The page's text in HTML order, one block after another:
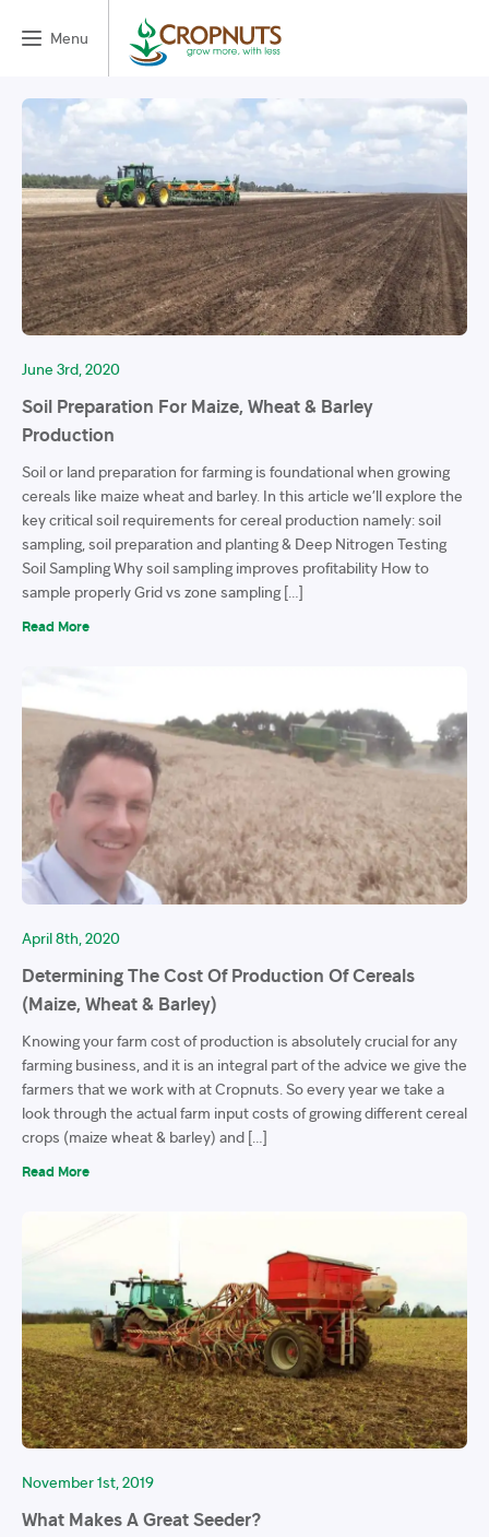
Menu
June 3rd, 2020
Soil Preparation For Maize, Wheat & Barley
Production
Soil or land preparation for farming is foundational when growing
cereals like maize wheat and barley. In this article we’ll explore the
key critical soil requirements for cereal production namely: soil
sampling, soil preparation and planting & Deep Nitrogen Testing
Soil Sampling Why soil sampling improves profitability How to
sample properly Grid vs zone sampling […]
Read More
April 8th, 2020
Determining The Cost Of Production Of Cereals
(Maize, Wheat & Barley)
Knowing your farm cost of production is absolutely crucial for any
farming business, and it is an integral part of the advice we give the
farmers that we work with at Cropnuts. So every year we take a
look through the actual farm input costs of growing different cereal
crops (maize wheat & barley) and […]
Read More
November 1st, 2019
What Makes A Great Seeder?